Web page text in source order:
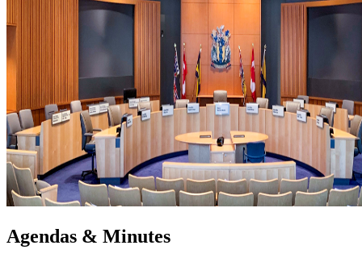
Agendas & Minutes